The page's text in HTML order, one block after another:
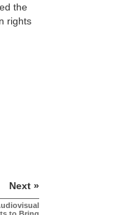
the
rights
Next »